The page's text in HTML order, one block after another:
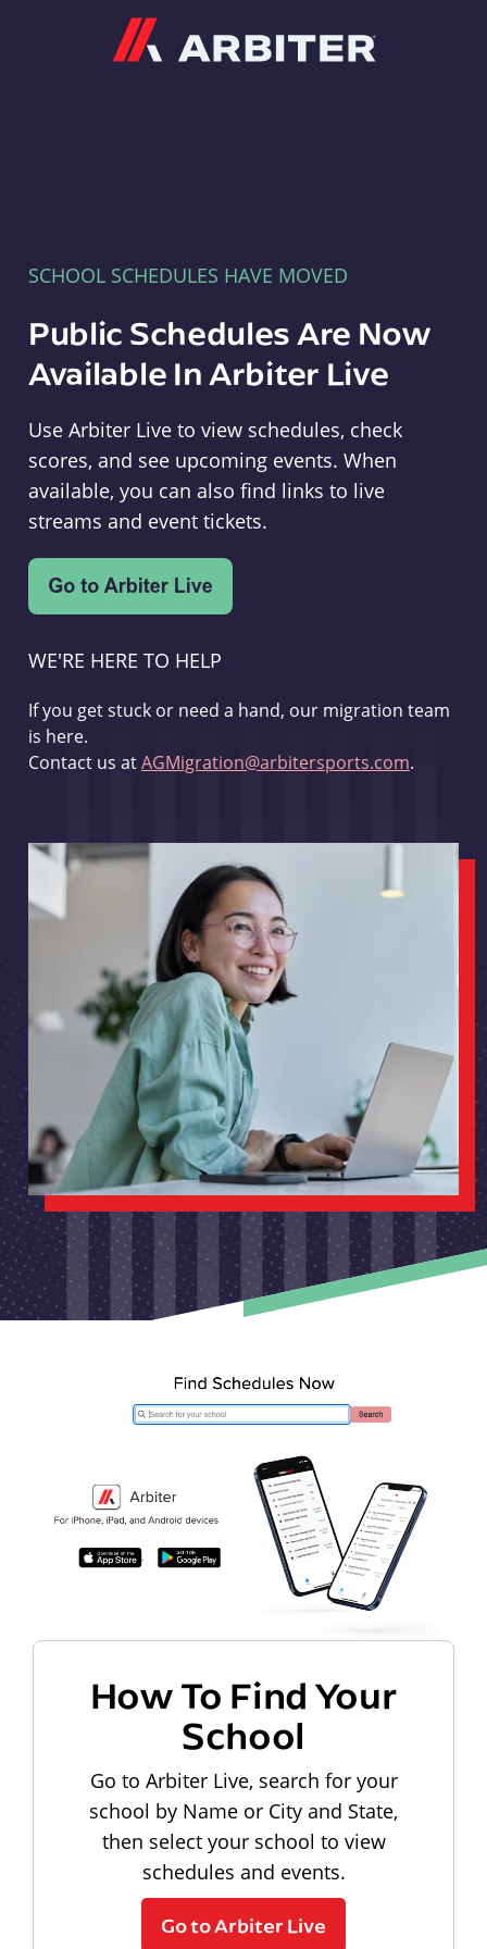
SCHOOL SCHEDULES HAVE MOVED
Public Schedules Are Now
Available In Arbiter Live
Use Arbiter Live to view schedules, check
scores, and see upcoming events. When
available, you can also find links to live
streams and event tickets.
WE'RE HERE TO HELP
If you get stuck or need a hand, our migration team
is here.
Contact us atAGMigration@arbitersports.com.
How To Find Your
School
Go to Arbiter Live, search for your
school by Name or City and State,
then select your school to view
schedules and events.
Go to Arbiter Live